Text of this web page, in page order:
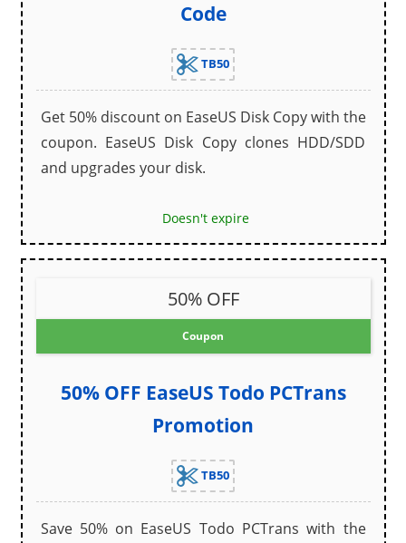
Code
TB50
Get 50% discount on EaseUS Disk Copy with the
coupon. EaseUS Disk Copy clones HDD/SDD
and upgrades your disk.
Doesn't expire
50% OFF
Coupon
50% OFF EaseUS Todo PCTrans
Promotion
TB50
Save 50% on EaseUS Todo PCTrans with the